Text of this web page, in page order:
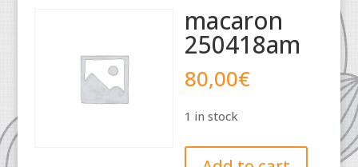
macaron
250418am
80,00€
1 in stock
macaron